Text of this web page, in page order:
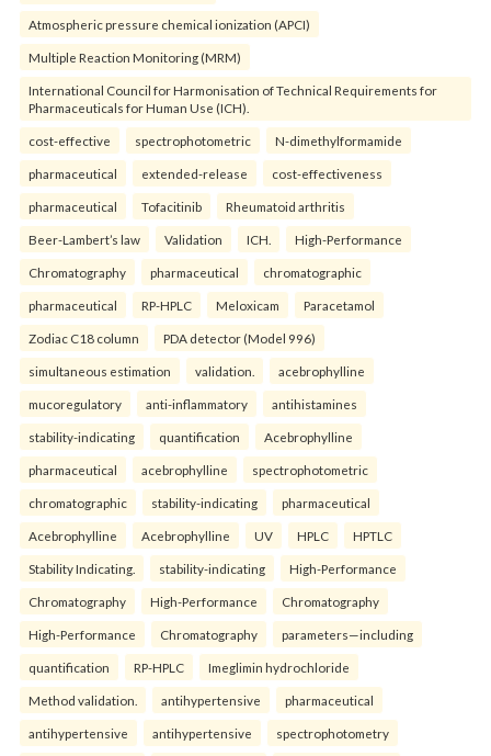
Atmospheric pressure chemical ionization (APCI)
Multiple Reaction Monitoring (MRM)
International Council for Harmonisation of Technical Requirements for
Pharmaceuticals for Human Use (ICH).
cost-effective spectrophotometric N-dimethylformamide
pharmaceutical extended-release cost-effectiveness
pharmaceutical Tofacitinib Rheumatoid arthritis
Beer-Lambert’s law Validation ICH. High-Performance
Chromatography pharmaceutical chromatographic
pharmaceutical RP-HPLC Meloxicam Paracetamol
Zodiac C18 column PDA detector (Model 996)
simultaneous estimation validation. acebrophylline
mucoregulatory anti-inflammatory antihistamines
stability-indicating quantification Acebrophylline
pharmaceutical acebrophylline spectrophotometric
chromatographic stability-indicating pharmaceutical
Acebrophylline Acebrophylline UV HPLC HPTLC
Stability Indicating. stability-indicating High-Performance
Chromatography High-Performance Chromatography
High-Performance Chromatography parameters—including
quantification RP-HPLC Imeglimin hydrochloride
Method validation. antihypertensive pharmaceutical
antihypertensive antihypertensive spectrophotometry